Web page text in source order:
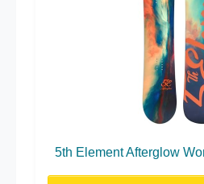
5th Element Afterglow